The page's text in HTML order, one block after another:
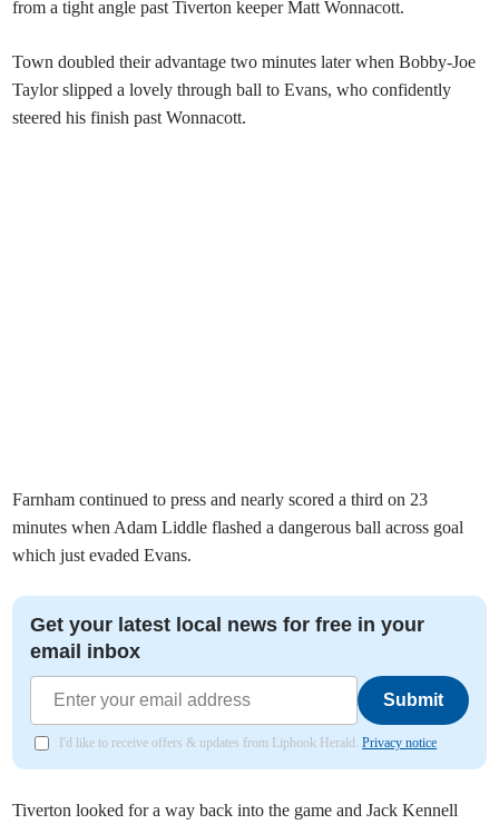
from a tight angle past Tiverton keeper Matt Wonnacott.
Town doubled their advantage two minutes later when Bobby-Joe
Taylor slipped a lovely through ball to Evans, who confidently
steered his finish past Wonnacott.
Farnham continued to press and nearly scored a third on 23
minutes when Adam Liddle flashed a dangerous ball across goal
which just evaded Evans.
Get your latest local news for free in your
email inbox
Submit
I'd like to receive offers & updates from Liphook Herald.Privacy notice
Tiverton looked for a way back into the game and Jack Kennell